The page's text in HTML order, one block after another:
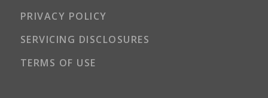
PRIVACY POLICY
SERVICING DISCLOSURES
TERMS OF USE